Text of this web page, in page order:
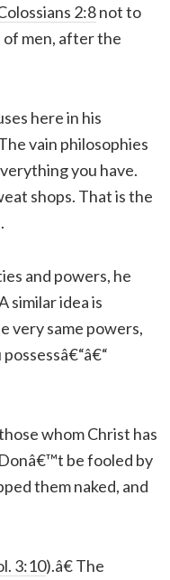
2:8not to
men, after the
here in his
vain philosophies
you have.
shops. That is the
and powers, he
similar idea is
very same powers,
whom Christ has
be fooled by
them naked, and
3:10).â€ The